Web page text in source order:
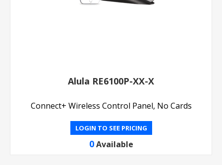
Alula RE6100P-XX-X
Connect+ Wireless Control Panel, No Cards
LOGIN TO SEE PRICING
0 Available